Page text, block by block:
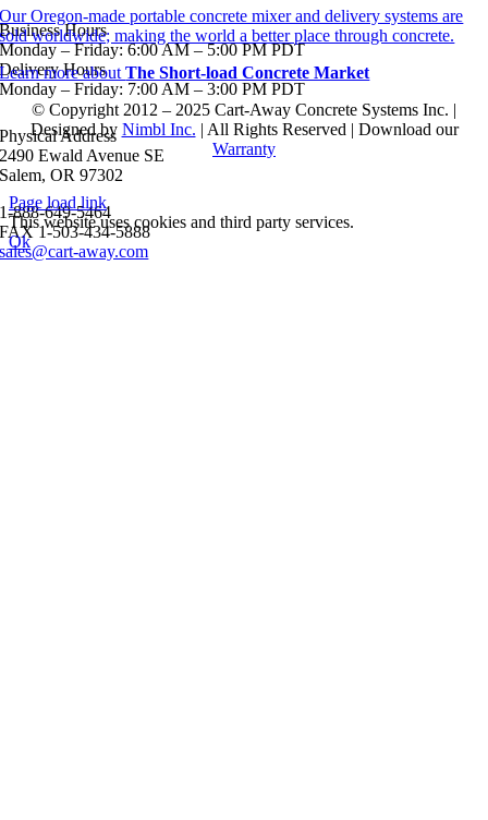
Business Hours
Monday – Friday: 6:00 AM – 5:00 PM PDT
Delivery Hours
Monday – Friday: 7:00 AM – 3:00 PM PDT
Physical Address
2490 Ewald Avenue SE
Salem, OR 97302
1-888-649-5464
FAX 1-503-434-5888
sales@cart-away.com
Our Oregon-made portable concrete mixer and delivery systems are
sold worldwide; making the world a better place through concrete.
Learn more aboutThe Short-load Concrete Market
© Copyright 2012 – 2025 Cart-Away Concrete Systems Inc. |
Designed by Nimbl Inc. | All Rights Reserved | Download our
Warranty
Page load link
This website uses cookies and third party services.
Ok
Go